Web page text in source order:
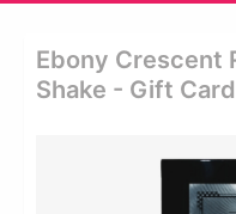
Ebony Crescent
Shake - Gift